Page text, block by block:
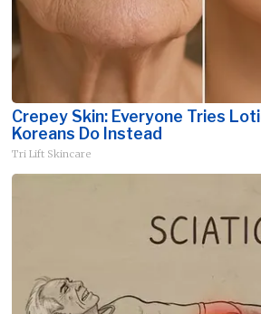
Crepey Skin: Everyone Tries
Koreans Do Instead
Tri Lift Skincare